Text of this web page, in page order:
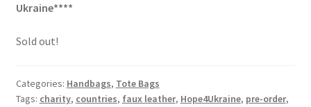
Ukraine****
Sold out!
Categories: Handbags, Tote Bags
Tags: charity, countries, faux leather, Hope4Ukraine, pre-order,